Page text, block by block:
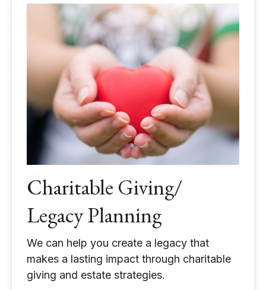
Charitable Giving/
Legacy Planning
We can help you create a legacy that
makes a lasting impact through charitable
giving and estate strategies.